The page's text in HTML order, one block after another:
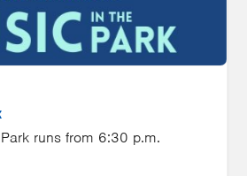
runs from 6:30 p.m.